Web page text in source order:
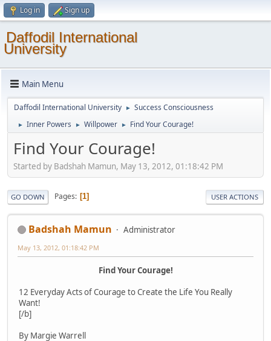
Log in Sign up
Daffodil International
University
Main Menu
Daffodil International University ► Success Consciousness
► Inner Powers ► Willpower ► Find Your Courage!
Find Your Courage!
Started by Badshah Mamun, May 13, 2012, 01:18:42 PM
GO DOWN Pages 1 USER ACTIONS
Badshah Mamun Administrator
May 13, 2012, 01:18:42 PM
Find Your Courage!
12 Everyday Acts of Courage to Create the Life You Really
Want!
[/b]
By Margie Warrell